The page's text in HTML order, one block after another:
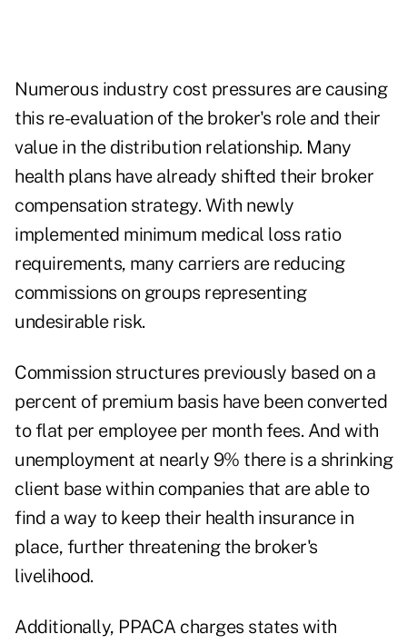
Numerous industry cost pressures are causing
this re-evaluation of the broker's role and their
value in the distribution relationship. Many
health plans have already shifted their broker
compensation strategy. With newly
implemented minimum medical loss ratio
requirements, many carriers are reducing
commissions on groups representing
undesirable risk.
Commission structures previously based on a
percent of premium basis have been converted
to flat per employee per month fees. And with
unemployment at nearly 9% there is a shrinking
client base within companies that are able to
find a way to keep their health insurance in
place, further threatening the broker's
livelihood.
Additionally, PPACA charges states with